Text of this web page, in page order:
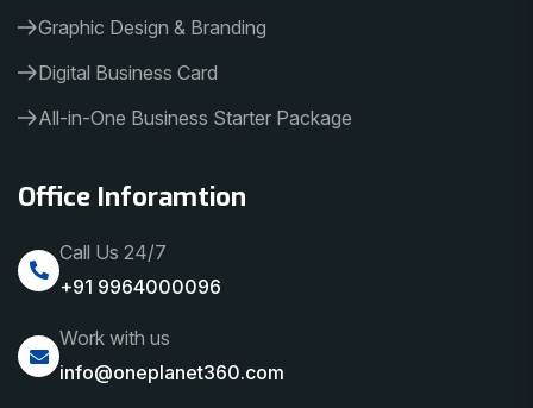
Graphic Design & Branding
Digital Business Card
All-in-One Business Starter Package
Office Inforamtion
Call Us 24/7
+91 9964000096
Work with us
info@oneplanet360.com